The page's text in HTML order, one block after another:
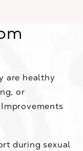
are healthy
or
during sexual